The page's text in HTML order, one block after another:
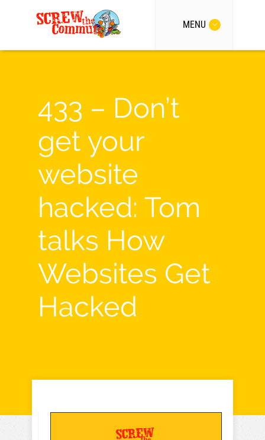
MENU
433 – Don’t
get your
website
hacked: Tom
talks How
Websites Get
Hacked